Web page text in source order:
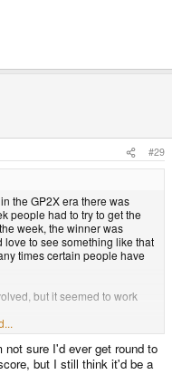
#29
the GP2X era there was
people had to try to get the
week, the winner was
to see something like that
times certain people have
but it seemed to work
PSX. Great platform game.
sure I'd ever get round to
but I still think it'd be a